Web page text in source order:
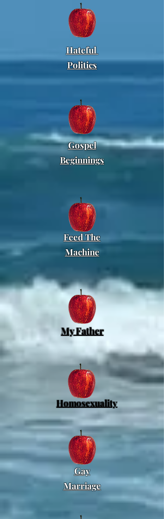
Hateful
Politics
Gospel
Beginnings
FeedThe
Machine
My Father
Homosexuality
Gay
Marriage